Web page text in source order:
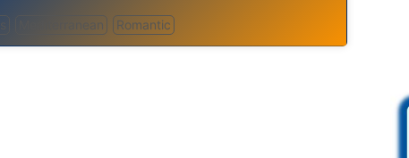
Mediterranean Romantic